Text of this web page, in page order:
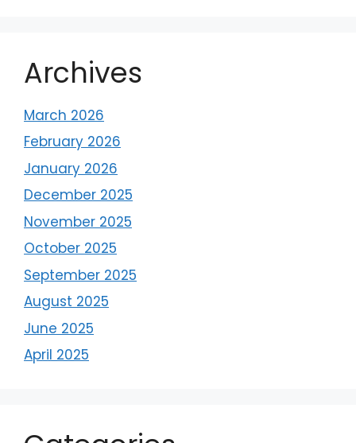
Archives
March 2026
February 2026
January 2026
December 2025
November 2025
October 2025
September 2025
August 2025
June 2025
April 2025